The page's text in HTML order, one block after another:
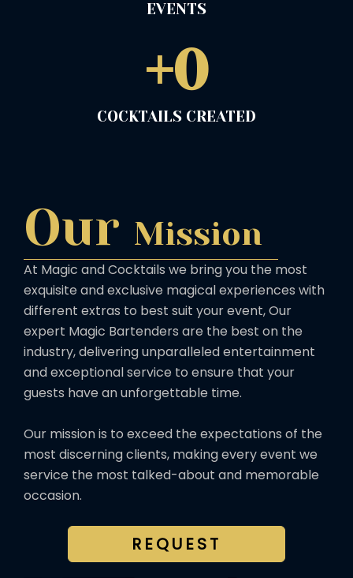
EVENTS
COCKTAILS CREATED
+0
Our Mission
At Magic and Cocktails we bring you the most
exquisite and exclusive magical experiences with
different extras to best suit your event, Our
expert Magic Bartenders are the best on the
industry, delivering unparalleled entertainment
and exceptional service to ensure that your
guests have an unforgettable time.
Our mission is to exceed the expectations of the
most discerning clients, making every event we
service the most talked-about and memorable
occasion.
REQUEST